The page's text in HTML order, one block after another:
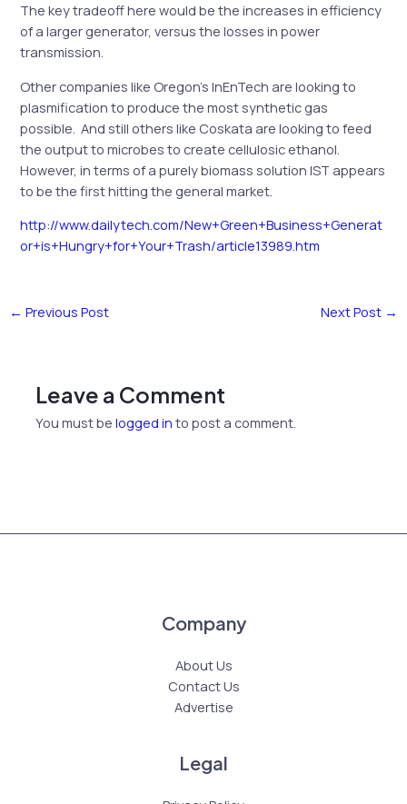
The key tradeoff here would be the increases in efficiency
of a larger generator, versus the losses in power
transmission.
Other companies like Oregon’s InEnTech are looking to
plasmification to produce the most synthetic gas
possible. And still others like Coskata are looking to feed
the output to microbes to create cellulosic ethanol.
However, in terms of a purely biomass solution IST appears
to be the first hitting the general market.
http://www.dailytech.com/New+Green+Business+Generat
or+is+Hungry+for+Your+Trash/article13989.htm
← Previous Post Next Post →
Leave a Comment
You must belogged in to post a comment.
Company
About Us
Contact Us
Advertise
Legal